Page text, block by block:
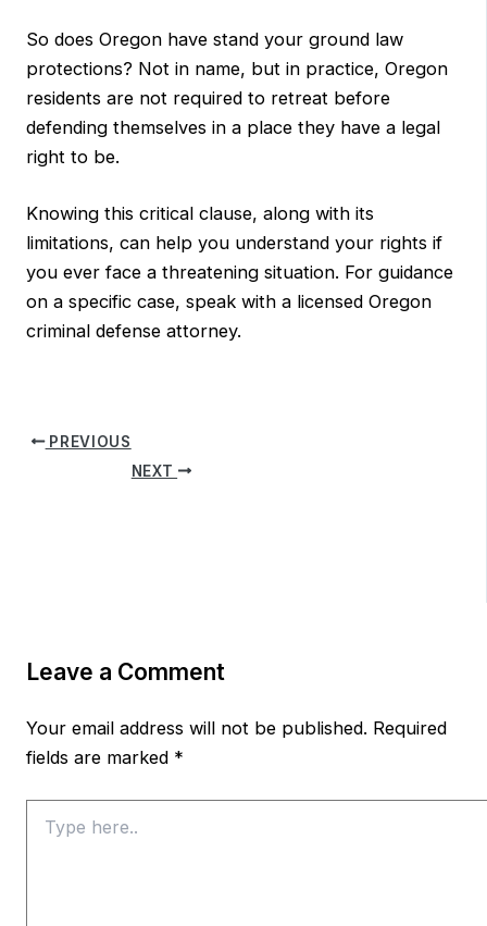
So does Oregon have stand your ground law
protections? Not in name, but in practice, Oregon
residents are not required to retreat before
defending themselves in a place they have a legal
right to be.
Knowing this critical clause, along with its
limitations, can help you understand your rights if
you ever face a threatening situation. For guidance
on a specific case, speak with a licensed Oregon
criminal defense attorney.
PREVIOUS
NEXT
Leave a Comment
Your email address will not be published. Required
fields are marked *
here..